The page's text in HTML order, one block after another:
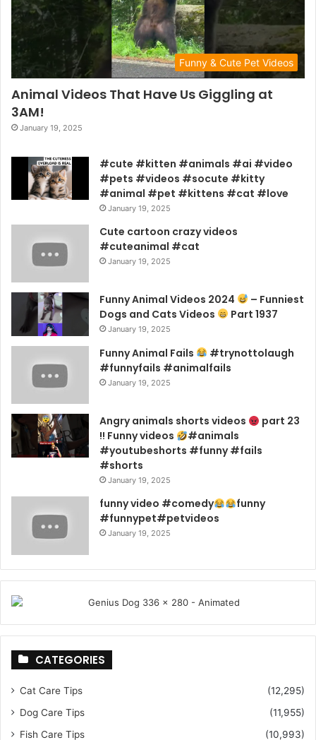
Funny & Cute Pet Videos
Animal Videos That Have Us Giggling at
3AM!
January 19, 2025
#cute #kitten #animals #ai #video
#pets #videos #socute #kitty
#animal #pet #kittens #cat #love
January 19, 2025
Cute cartoon crazy videos
#cuteanimal #cat
January 19, 2025
Funny Animal Videos 2024
– Funniest
Dogs and Cats Videos
Part 1937
January 19, 2025
Funny Animal Fails
#trynottolaugh
#funnyfails #animalfails
January 19, 2025
Angry animals shorts videos
part 23
!! Funny videos
#animals
#youtubeshorts #funny #fails
#shorts
January 19, 2025
funny video #comedy
funny
#funnypet#petvideos
January 19, 2025
CATEGORIES
Cat Care Tips
(12,295)
Dog Care Tips
(11,955)
Fish Care Tips
(10,993)